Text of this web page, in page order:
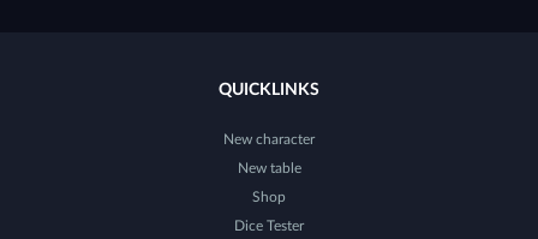
QUICKLINKS
New character
New table
Shop
Dice Tester